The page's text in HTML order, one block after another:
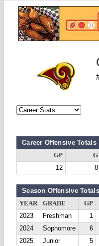
Career Offensive Totals
GP G
12
8
Season Offensive Totals
YEAR GRADE GP
2023
Freshman 1
2024
Sophomore 6
2025
Junior 5